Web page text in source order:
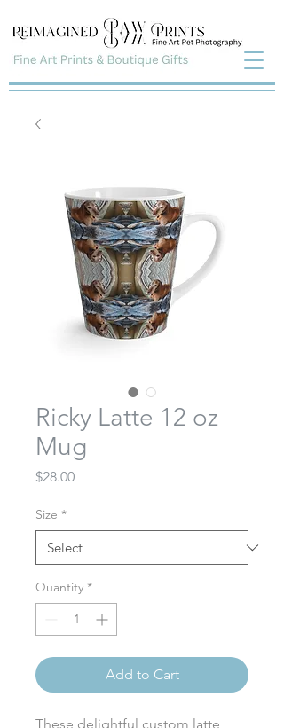
Ricky Latte 12 oz
Mug
$28.00Price
Size *
Quantity *
Add to Cart
These delightful custom latte